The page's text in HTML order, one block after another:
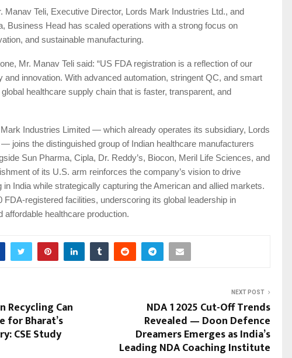
Manav Teli, Executive Director, Lords Mark Industries Ltd., and
Business Head has scaled operations with a strong focus on
and sustainable manufacturing.
Mr. Manav Teli said: “US FDA registration is a reflection of our
and innovation. With advanced automation, stringent QC, and smart
healthcare supply chain that is faster, transparent, and
Industries Limited — which already operates its subsidiary, Lords
joins the distinguished group of Indian healthcare manufacturers
Sun Pharma, Cipla, Dr. Reddy’s, Biocon, Meril Life Sciences, and
of its U.S. arm reinforces the company’s vision to drive
in India while strategically capturing the American and allied markets.
FDA-registered facilities, underscoring its global leadership in
affordable healthcare production.
Recycling Can
for Bharat’s
CSE Study
NEXT POST
NDA 1 2025 Cut-Off Trends
Revealed — Doon Defence
Dreamers Emerges as India’s
Leading NDA Coaching Institute